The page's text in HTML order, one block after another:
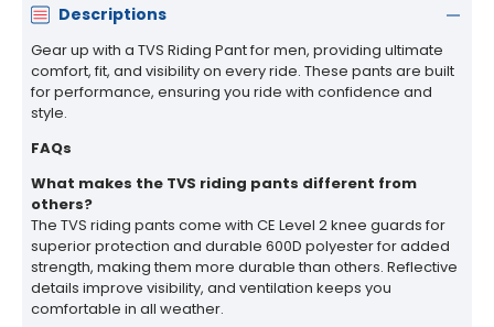
Descriptions
Gear up with a TVS Riding Pant for men, providing ultimate
comfort, fit, and visibility on every ride. These pants are built
for performance, ensuring you ride with confidence and
style.
FAQs
What makes the TVS riding pants different from
others?
The TVS riding pants come with CE Level 2 knee guards for
superior protection and durable 600D polyester for added
strength, making them more durable than others. Reflective
details improve visibility, and ventilation keeps you
comfortable in all weather.